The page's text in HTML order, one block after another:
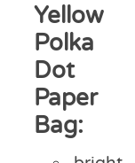
Halloween
SALE
Yellow
Polka
Dot
Paper
Bag: